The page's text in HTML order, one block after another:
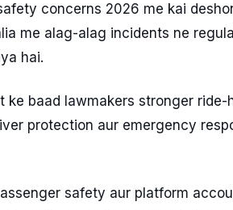
concerns 2026 me kai
me alag-alag incidents ne
hai.
ke baad lawmakers stronger
protection aur emergency
safety aur platform